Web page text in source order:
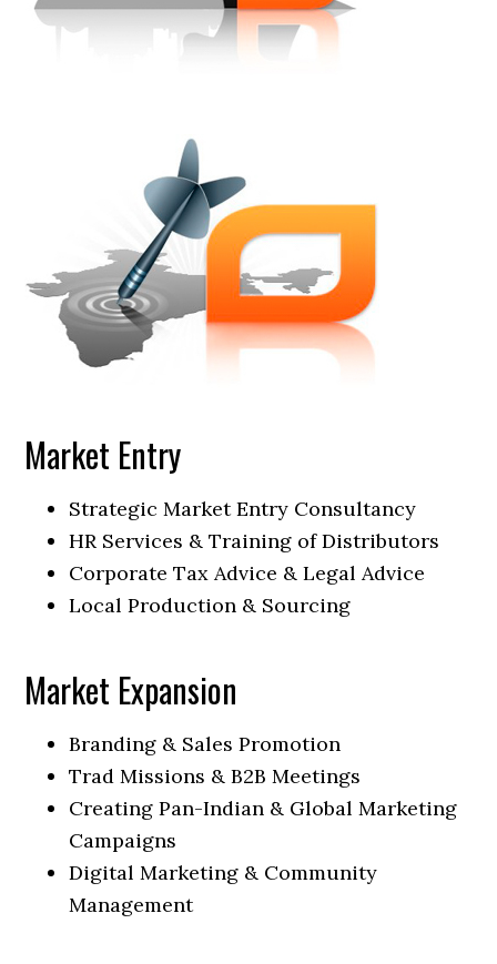
Market Entry
Strategic Market Entry Consultancy
HR Services & Training of Distributors
Corporate Tax Advice & Legal Advice
Local Production & Sourcing
Market Expansion
Branding & Sales Promotion
Trad Missions & B2B Meetings
Creating Pan-Indian & Global Marketing
Campaigns
Digital Marketing & Community
Management